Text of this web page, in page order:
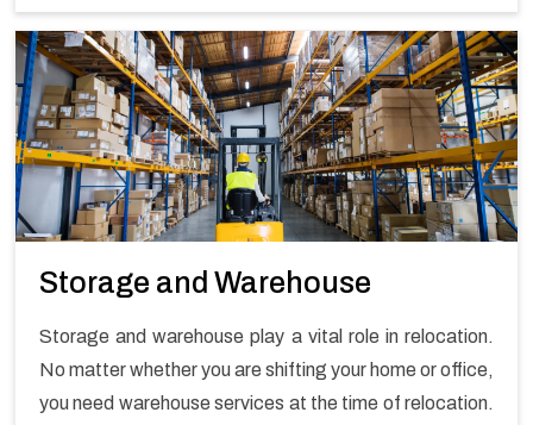
Storage and Warehouse
Storage and warehouse play a vital role in relocation.
No matter whether you are shifting your home or office,
you need warehouse services at the time of relocation.